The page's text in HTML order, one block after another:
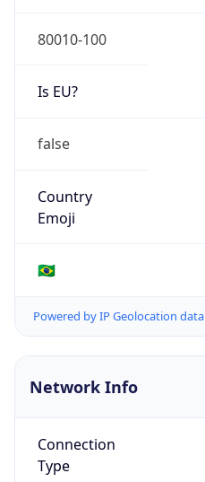
80010-100
Is EU?
false
Country
Emoji
🇧🇷
Powered by IP Geolocation data
Network Info
Connection
Type